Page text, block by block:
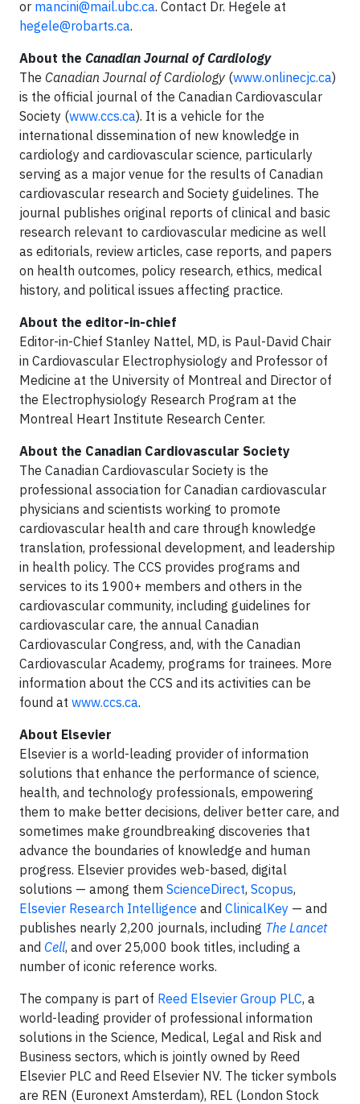
or mancini@mail.ubc.ca. Contact Dr. Hegele at
hegele@robarts.ca.
About the Canadian Journal of Cardiology
The Canadian Journal of Cardiology (www.onlinecjc.ca)
is the official journal of the Canadian Cardiovascular
Society (www.ccs.ca). It is a vehicle for the
international dissemination of new knowledge in
cardiology and cardiovascular science, particularly
serving as a major venue for the results of Canadian
cardiovascular research and Society guidelines. The
journal publishes original reports of clinical and basic
research relevant to cardiovascular medicine as well
as editorials, review articles, case reports, and papers
on health outcomes, policy research, ethics, medical
history, and political issues affecting practice.
About the editor-in-chief
Editor-in-Chief Stanley Nattel, MD, is Paul-David Chair
in Cardiovascular Electrophysiology and Professor of
Medicine at the University of Montreal and Director of
the Electrophysiology Research Program at the
Montreal Heart Institute Research Center.
About the Canadian Cardiovascular Society
The Canadian Cardiovascular Society is the
professional association for Canadian cardiovascular
physicians and scientists working to promote
cardiovascular health and care through knowledge
translation, professional development, and leadership
in health policy. The CCS provides programs and
services to its 1900+ members and others in the
cardiovascular community, including guidelines for
cardiovascular care, the annual Canadian
Cardiovascular Congress, and, with the Canadian
Cardiovascular Academy, programs for trainees. More
information about the CCS and its activities can be
found at www.ccs.ca.
About Elsevier
Elsevier is a world-leading provider of information
solutions that enhance the performance of science,
health, and technology professionals, empowering
them to make better decisions, deliver better care, and
sometimes make groundbreaking discoveries that
advance the boundaries of knowledge and human
progress. Elsevier provides web-based, digital
solutions — among them ScienceDirect, Scopus,
Elsevier Research Intelligence and ClinicalKey — and
publishes nearly 2,200 journals, including The Lancet
and Cell, and over 25,000 book titles, including a
number of iconic reference works.
The company is part of Reed Elsevier Group PLC, a
world-leading provider of professional information
solutions in the Science, Medical, Legal and Risk and
Business sectors, which is jointly owned by Reed
Elsevier PLC and Reed Elsevier NV. The ticker symbols
are REN (Euronext Amsterdam), REL (London Stock